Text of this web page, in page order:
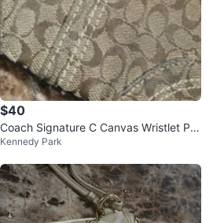
$40
Coach Signature C Canvas Wristlet Po
uch
Kennedy Park